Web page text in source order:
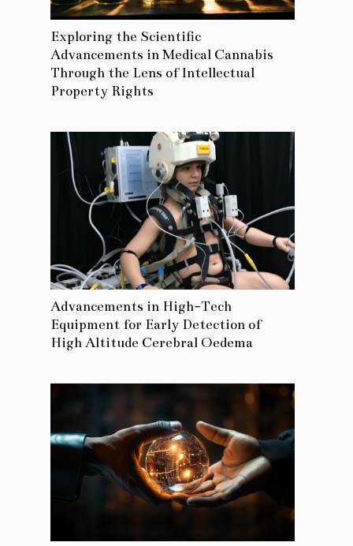
Exploring the Scientific
Advancements in Medical Cannabis
Through the Lens of Intellectual
Property Rights
Advancements in High-Tech
Equipment for Early Detection of
High Altitude Cerebral Oedema